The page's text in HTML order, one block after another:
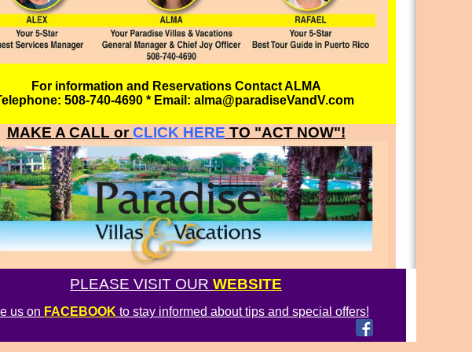
For information and Reservations Contact ALMA
508-740-4690 * Email: alma@paradiseVandV.com
MAKE A CALL orCLICK HERE TO "ACT NOW"!
PLEASE VISIT OUR WEBSITE
us on FACEBOOK to stay informed about tips and special offers!